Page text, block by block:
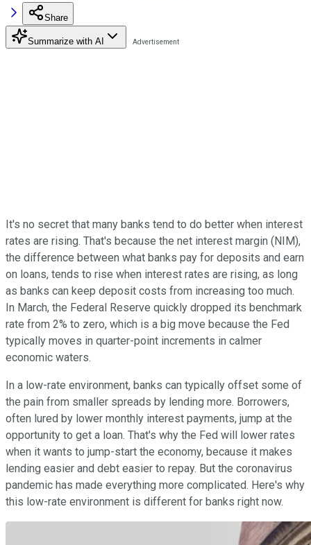
Share
Summarize with AI
It's no secret that many banks tend to do better when interest
rates are rising. That's because the net interest margin (NIM),
the difference between what banks pay for deposits and earn
on loans, tends to rise when interest rates are rising, as long
as banks can keep deposit costs from increasing too much.
In March, the Federal Reserve quickly dropped its benchmark
rate from 2% to zero, which is a big move because the Fed
typically moves in quarter-point increments in calmer
economic waters.
In a low-rate environment, banks can typically offset some of
the pain from smaller spreads by lending more. Borrowers,
often lured by lower monthly interest payments, jump at the
opportunity to get a loan. That's why the Fed will lower rates
when it wants to jump-start the economy, because it makes
lending easier and debt easier to repay. But the coronavirus
pandemic has made everything more complicated. Here's why
this low-rate environment is different for banks right now.